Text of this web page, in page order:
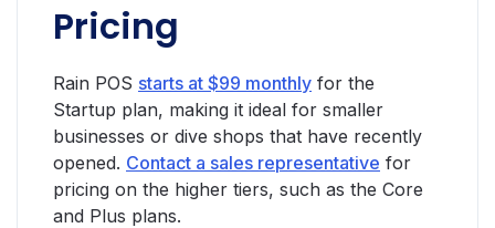
Pricing
Rain POS starts at $99 monthly for the
Startup plan, making it ideal for smaller
businesses or dive shops that have recently
opened. Contact a sales representative for
pricing on the higher tiers, such as the Core
and Plus plans.